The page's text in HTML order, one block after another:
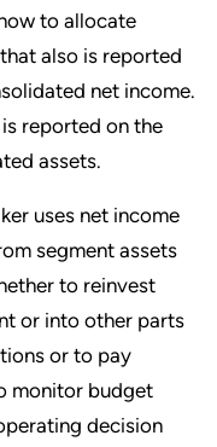
to allocate
also is reported
net income.
reported on the
assets.
uses net income
segment assets
to reinvest
or into other parts
or to pay
monitor budget
decision